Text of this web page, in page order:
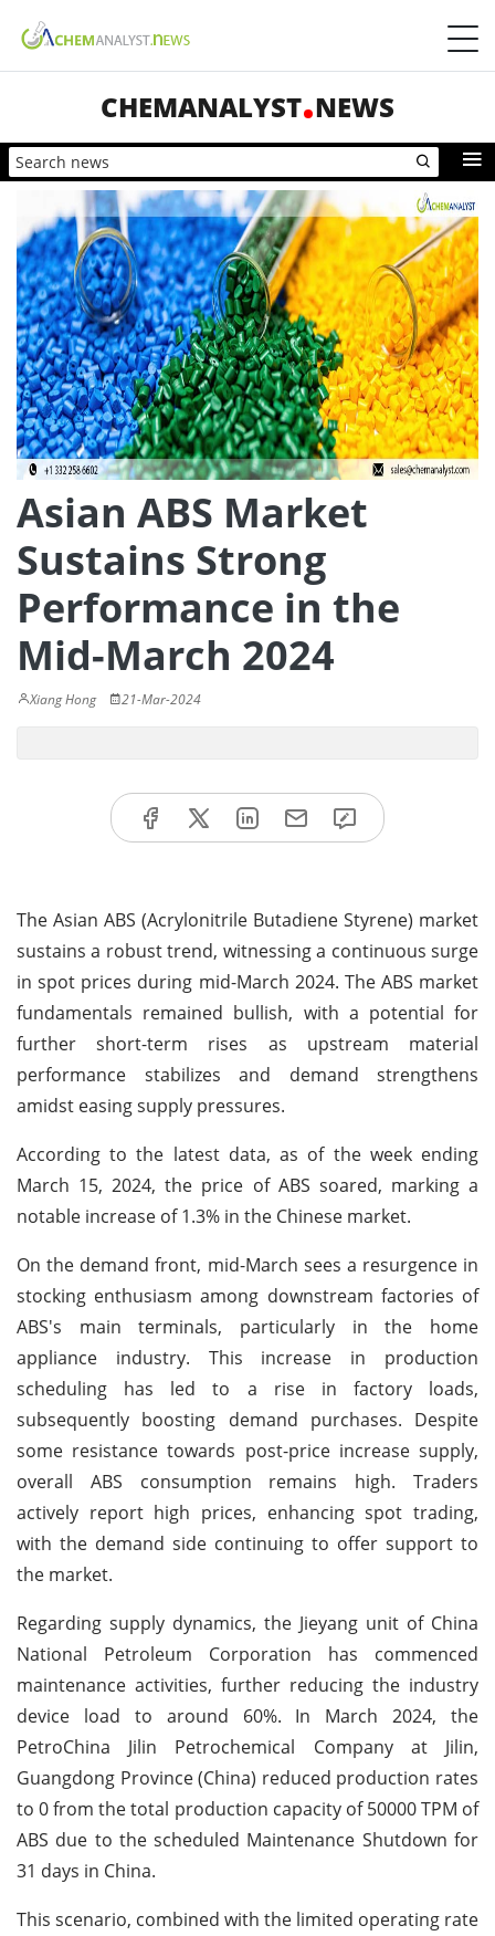
CHEMANALYST NEWS
Asian ABS Market
Sustains Strong
Performance in the
Mid-March 2024
Xiang Hong 21-Mar-2024
The Asian ABS (Acrylonitrile Butadiene Styrene) market
sustains a robust trend, witnessing a continuous surge
in spot prices during mid-March 2024. The ABS market
fundamentals remained bullish, with a potential for
further short-term rises as upstream material
performance stabilizes and demand strengthens
amidst easing supply pressures.
According to the latest data, as of the week ending
March 15, 2024, the price of ABS soared, marking a
notable increase of 1.3% in the Chinese market.
On the demand front, mid-March sees a resurgence in
stocking enthusiasm among downstream factories of
ABS's main terminals, particularly in the home
appliance industry. This increase in production
scheduling has led to a rise in factory loads,
subsequently boosting demand purchases. Despite
some resistance towards post-price increase supply,
overall ABS consumption remains high. Traders
actively report high prices, enhancing spot trading,
with the demand side continuing to offer support to
the market.
Regarding supply dynamics, the Jieyang unit of China
National Petroleum Corporation has commenced
maintenance activities, further reducing the industry
device load to around 60%. In March 2024, the
PetroChina Jilin Petrochemical Company at Jilin,
Guangdong Province (China) reduced production rates
to 0 from the total production capacity of 50000 TPM of
ABS due to the scheduled Maintenance Shutdown for
31 days in China.
This scenario, combined with the limited operating rate